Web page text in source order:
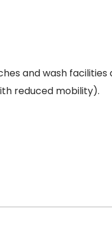
and wash
reduced mobility).